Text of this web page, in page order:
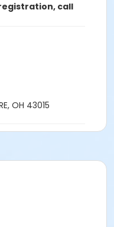
call
SourcePoint or for
for activities you
Location
OH 43015